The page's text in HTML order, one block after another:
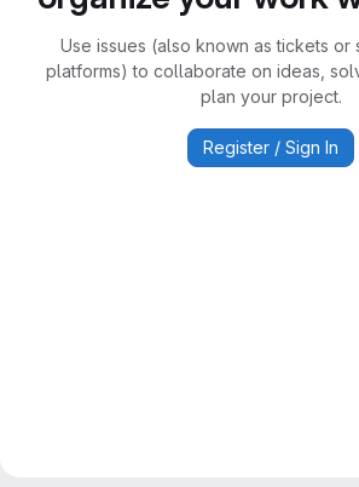
Use issues (also known as tickets or
platforms) to collaborate on ideas,
plan your project.
Register / Sign In